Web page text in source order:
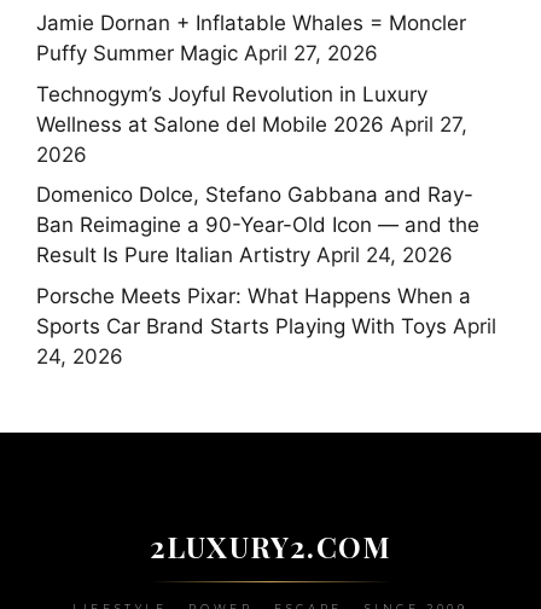
Jamie Dornan + Inflatable Whales = Moncler
Puffy Summer Magic April 27, 2026
Technogym’s Joyful Revolution in Luxury
Wellness at Salone del Mobile 2026 April 27,
2026
Domenico Dolce, Stefano Gabbana and Ray-
Ban Reimagine a 90-Year-Old Icon — and the
Result Is Pure Italian Artistry April 24, 2026
Porsche Meets Pixar: What Happens When a
Sports Car Brand Starts Playing With Toys April
24, 2026
2LUXURY2.COM